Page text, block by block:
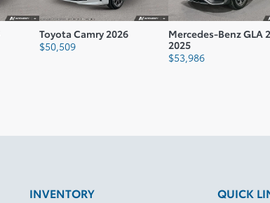
Toyota Camry 2026
$50,509
Mercedes-Benz GLA
2025
$53,986
INVENTORY QUICK